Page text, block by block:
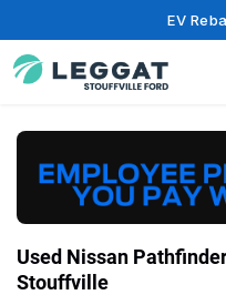
EV
Used Nissan
Stouffville